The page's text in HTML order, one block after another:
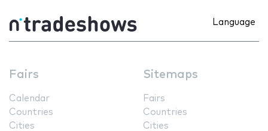
Language
Fairs
Calendar
Countries
Cities
Sitemaps
Fairs
Countries
Cities